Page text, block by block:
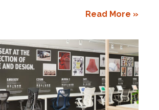
Read More »